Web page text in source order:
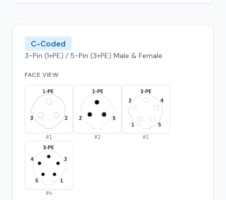
C-Coded
3-Pin (1+PE) / 5-Pin (3+PE) Male & Female
FACE VIEW
#1 #2 #3
#4